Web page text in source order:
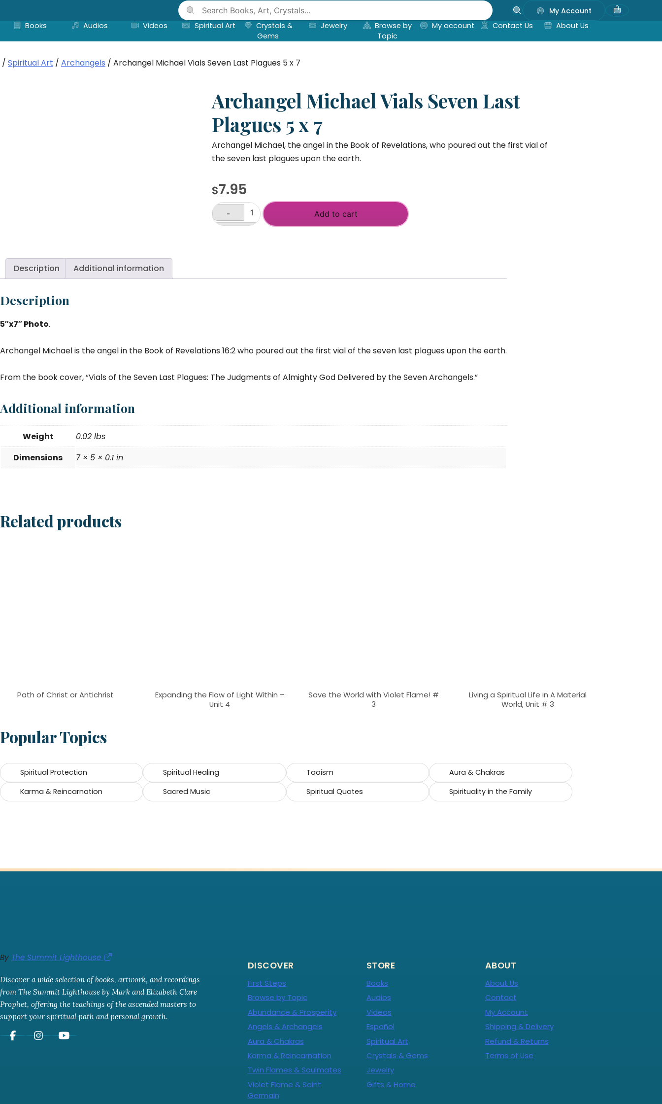
content
My Account
Books
Audios Videos Spiritual Art
Crystals &
Gems
Jewelry
Browse by
Topic
My account Contact Us About Us
/ Spiritual Art / Archangels / Archangel Michael Vials Seven Last Plagues 5 x 7
Archangel Michael Vials Seven Last
Plagues 5 x 7
Archangel Michael, the angel in the Book of Revelations, who poured out the first vial of
the seven last plagues upon the earth.
$7.95
Archangel
Plagues
-
Add to cart
Description Additional information
Description
5″x7″ Photo.
Archangel Michael is the angel in the Book of Revelations 16:2 who poured out the first vial of the seven last plagues upon the earth.
From the book cover, “Vials of the Seven Last Plagues: The Judgments of Almighty God Delivered by the Seven Archangels.”
Additional information
Weight
0.02 lbs
Dimensions
7 × 5 × 0.1 in
Related products
Path of Christ or Antichrist
Expanding the Flow of Light Within –
Unit 4
Save the World with Violet Flame! #
3
Living a Spiritual Life in A Material
World, Unit # 3
Popular Topics
Spiritual Protection Spiritual Healing Taoism
Aura & Chakras
Karma & Reincarnation
Sacred Music Spiritual Quotes Spirituality in the Family
By The Summit Lighthouse
Discover a wide selection of books, artwork, and recordings
from The Summit Lighthouse by Mark and Elizabeth Clare
Prophet, offering the teachings of the ascended masters to
support your spiritual path and personal growth.
DISCOVER
First Steps
Browse by Topic
Abundance & Prosperity
Angels & Archangels
Aura & Chakras
Karma & Reincarnation
Twin Flames & Soulmates
Violet Flame & Saint
Germain
STORE
Books
Audios
Videos
Español
Spiritual Art
Crystals & Gems
Jewelry
Gifts & Home
ABOUT
About Us
Contact
My Account
Shipping & Delivery
Refund & Returns
Terms of Use